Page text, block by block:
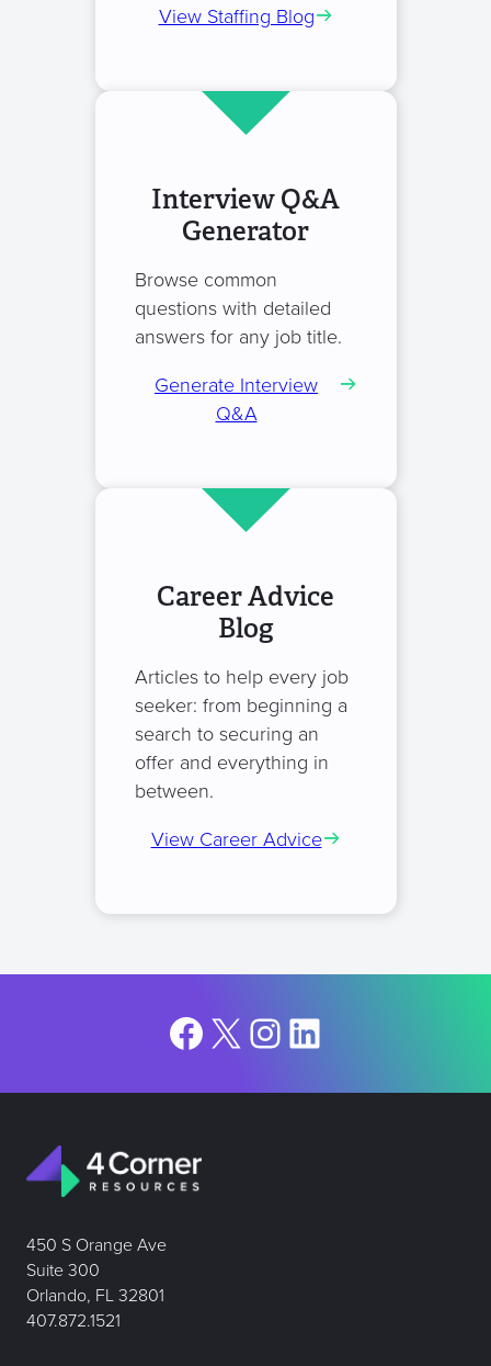
View Staffing Blog
Interview Q&A
Generator
Browse common
questions with detailed
answers for any job title.
Generate Interview
Q&A
Career Advice
Blog
Articles to help every job
seeker: from beginning a
search to securing an
offer and everything in
between.
View Career Advice
Facebook
X Instagram
LinkedIn
450 S Orange Ave
Suite 300
Orlando, FL 32801
407.872.1521